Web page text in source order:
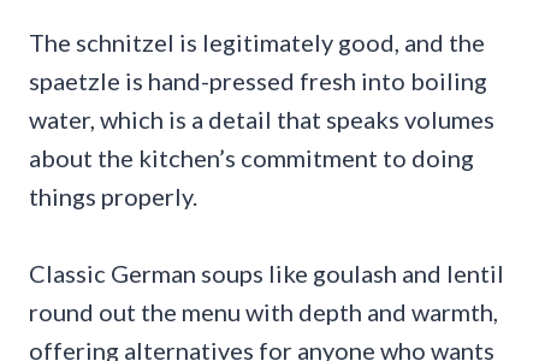
The schnitzel is legitimately good, and the
spaetzle is hand-pressed fresh into boiling
water, which is a detail that speaks volumes
about the kitchen’s commitment to doing
things properly.
Classic German soups like goulash and lentil
round out the menu with depth and warmth,
offering alternatives for anyone who wants